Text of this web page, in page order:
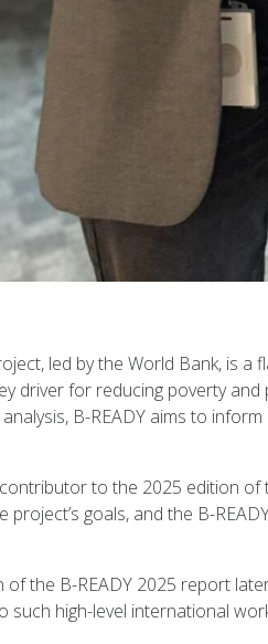
led by the World Bank, is
driver for reducing poverty
B-READY aims to
to the 2025 edition of
goals, and the B-
the B-READY 2025 report
such high-level international